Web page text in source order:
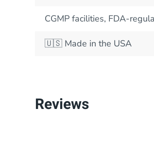
CGMP facilities, FDA-
🇺🇸 Made in the USA
Reviews